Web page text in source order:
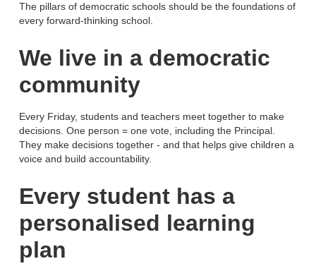
The pillars of democratic schools should be the foundations of
every forward-thinking school.
We live in a democratic
community
Every Friday, students and teachers meet together to make
decisions. One person = one vote, including the Principal.
They make decisions together - and that helps give children a
voice and build accountability.
Every student has a
personalised learning
plan